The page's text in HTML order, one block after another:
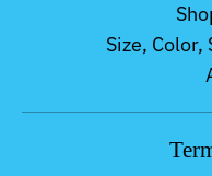
Size, Color,